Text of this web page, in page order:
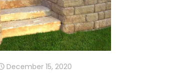
December 15, 2020